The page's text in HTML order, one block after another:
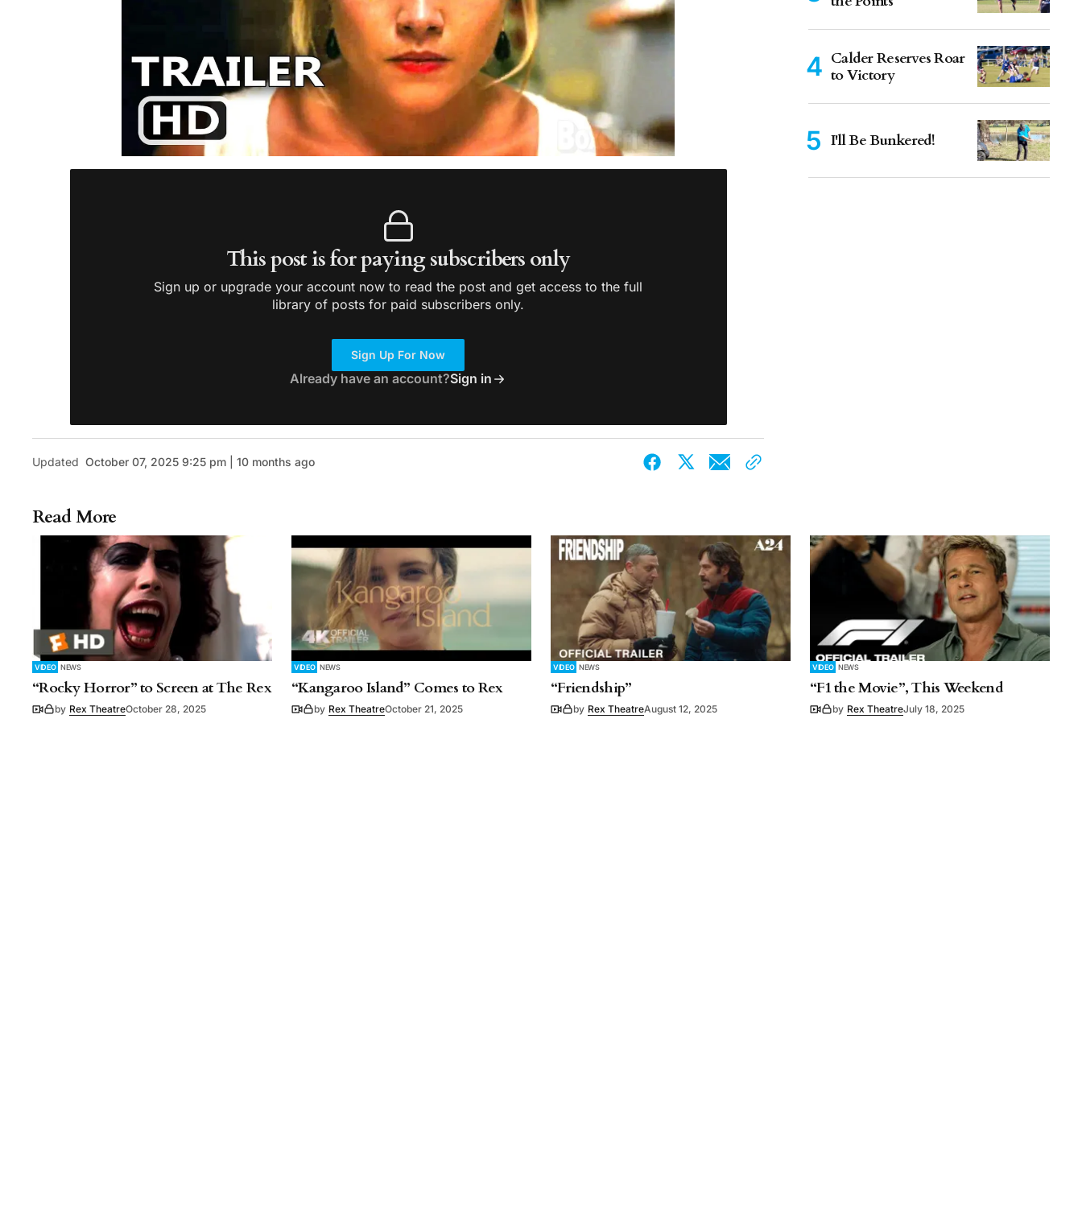
This post is for paying subscribers only
Sign up or upgrade your account now to read the post and get access to the full
library of posts for paid subscribers only.
Sign Up For Now
Already have an account?Sign in
Updated October 07, 2025 9:25 pm | 10 months ago
Calder Reserves Roar
to Victory
I'll Be Bunkered!
Read More
VIDEO NEWS
“Rocky Horror” to Screen at The Rex
by Rex TheatreOctober 28, 2025
VIDEO NEWS
“Kangaroo Island” Comes to Rex
by Rex TheatreOctober 21, 2025
VIDEO NEWS
“Friendship”
by Rex TheatreAugust 12, 2025
VIDEO NEWS
“F1 the Movie”, This Weekend
by Rex TheatreJuly 18, 2025